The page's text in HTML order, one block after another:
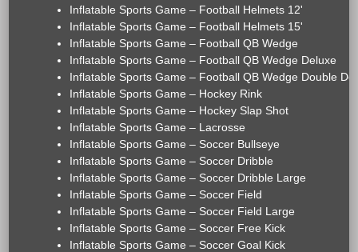
Inflatable Sports Game – Football Helmets 12'
Inflatable Sports Game – Football Helmets 15'
Inflatable Sports Game – Football QB Wedge
Inflatable Sports Game – Football QB Wedge Deluxe
Inflatable Sports Game – Football QB Wedge Double
Inflatable Sports Game – Hockey Rink
Inflatable Sports Game – Hockey Slap Shot
Inflatable Sports Game – Lacrosse
Inflatable Sports Game – Soccer Bullseye
Inflatable Sports Game – Soccer Dribble
Inflatable Sports Game – Soccer Dribble Large
Inflatable Sports Game – Soccer Field
Inflatable Sports Game – Soccer Field Large
Inflatable Sports Game – Soccer Free Kick
Inflatable Sports Game – Soccer Goal Kick